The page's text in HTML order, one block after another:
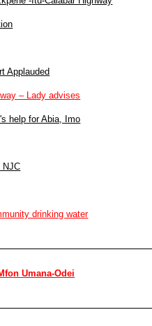
Applauded
– Lady advises
help for Abia, Imo
NJC
drinking water
Umana-Odei